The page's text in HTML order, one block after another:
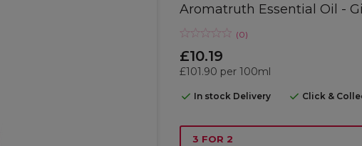
Aromatruth Essential Oil -
(0)
£10.19
£101.90 per 100ml
In stock Delivery Click &
3 FOR 2